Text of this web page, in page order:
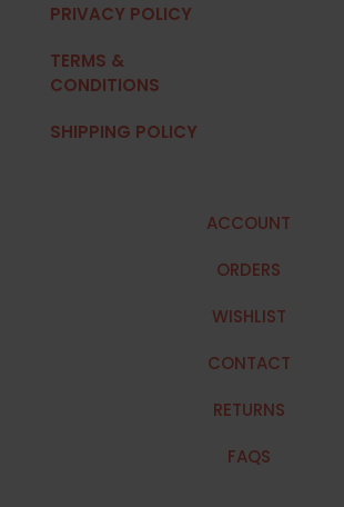
PRIVACY POLICY
TERMS &
CONDITIONS
SHIPPING POLICY
ACCOUNT
ORDERS
WISHLIST
CONTACT
RETURNS
FAQS